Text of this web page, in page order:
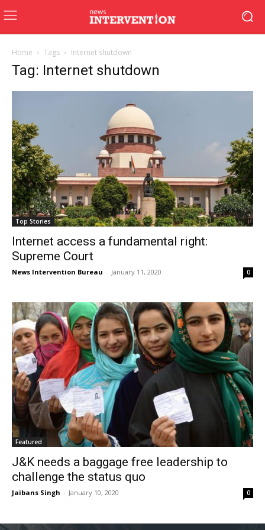
Home Tags Internet shutdown
Tag: Internet shutdown
Top Stories
Internet access a fundamental right:
Supreme Court
News Intervention Bureau - January 11, 2020 0
Featured
J&K needs a baggage free leadership to
challenge the status quo
Jaibans Singh - January 10, 2020 0